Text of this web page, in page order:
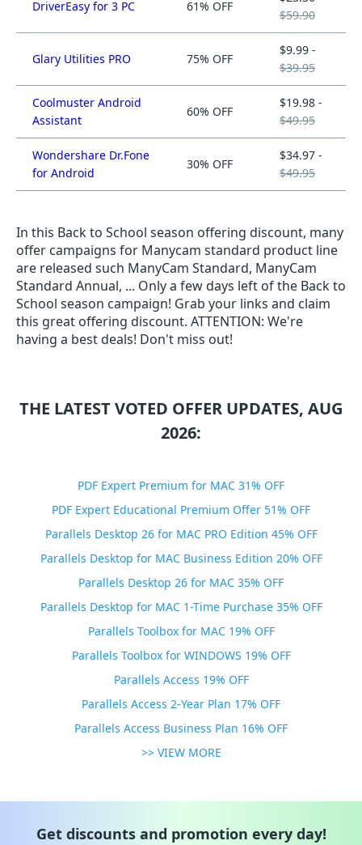
DriverEasy for 3 PC 61% OFF
$59.90
Glary Utilities PRO 75% OFF
$9.99 -
$39.95
Coolmuster Android
Assistant
60% OFF
$19.98 -
$49.95
Wondershare Dr.Fone
for Android
30% OFF
$34.97 -
$49.95
In this Back to School season offering discount, many
offer campaigns for Manycam standard product line
are released such ManyCam Standard, ManyCam
Standard Annual, ... Only a few days left of the Back to
School season campaign! Grab your links and claim
this great offering discount. ATTENTION: We're
having a best deals! Don't miss out!
THE LATEST VOTED OFFER UPDATES, AUG
2026:
PDF Expert Premium for MAC 31% OFF
PDF Expert Educational Premium Offer 51% OFF
Parallels Desktop 26 for MAC PRO Edition 45% OFF
Parallels Desktop for MAC Business Edition 20% OFF
Parallels Desktop 26 for MAC 35% OFF
Parallels Desktop for MAC 1-Time Purchase 35% OFF
Parallels Toolbox for MAC 19% OFF
Parallels Toolbox for WINDOWS 19% OFF
Parallels Access 19% OFF
Parallels Access 2-Year Plan 17% OFF
Parallels Access Business Plan 16% OFF
>> VIEW MORE
Get discounts and promotion every day!